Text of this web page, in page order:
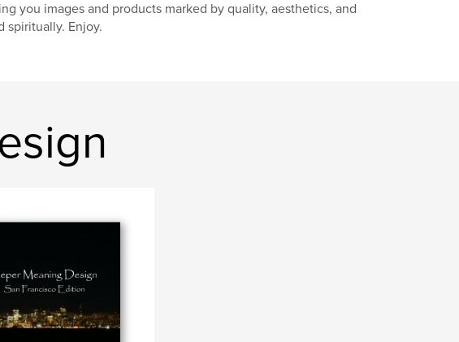
you images and products marked by quality, aesthetics, and
spiritually. Enjoy.